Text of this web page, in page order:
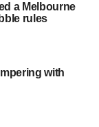
a Melbourne
rules
with